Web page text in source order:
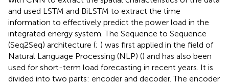
and used LSTM and BiLSTM to extract the time
information to effectively predict the power load in the
integrated energy system. The Sequence to Sequence
(Seq2Seq) architecture (; ) was first applied in the field of
Natural Language Processing (NLP) () and has also been
used for short-term load forecasting in recent years. It is
divided into two parts: encoder and decoder. The encoder